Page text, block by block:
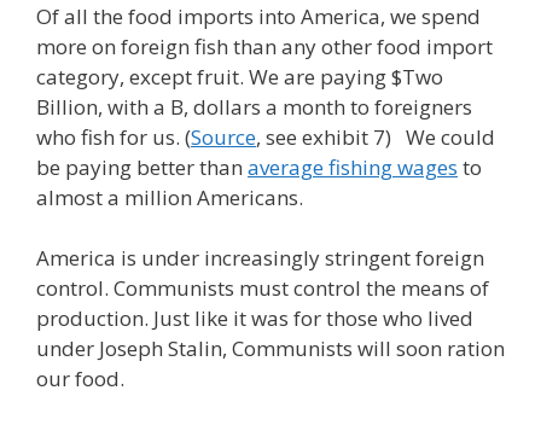
Of all the food imports into America, we spend
more on foreign fish than any other food import
category, except fruit. We are paying $Two
Billion, with a B, dollars a month to foreigners
who fish for us. (Source, see exhibit 7) We could
be paying better than average fishing wages to
almost a million Americans.
America is under increasingly stringent foreign
control. Communists must control the means of
production. Just like it was for those who lived
under Joseph Stalin, Communists will soon ration
our food.